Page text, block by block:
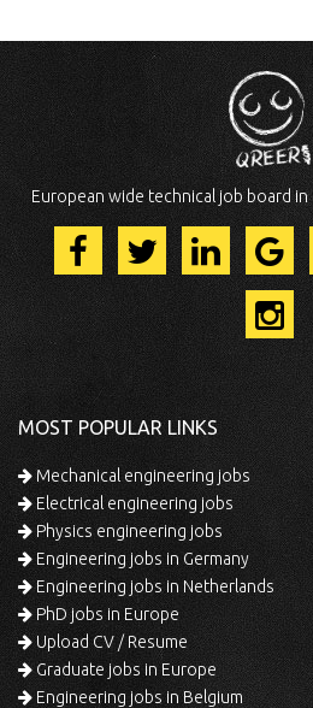
European wide technical job board
MOST POPULAR LINKS
Mechanical engineering jobs
Electrical engineering jobs
Physics engineering jobs
Engineering jobs in Germany
Engineering jobs in Netherlands
PhD jobs in Europe
Upload CV / Resume
Graduate jobs in Europe
Engineering jobs in Belgium